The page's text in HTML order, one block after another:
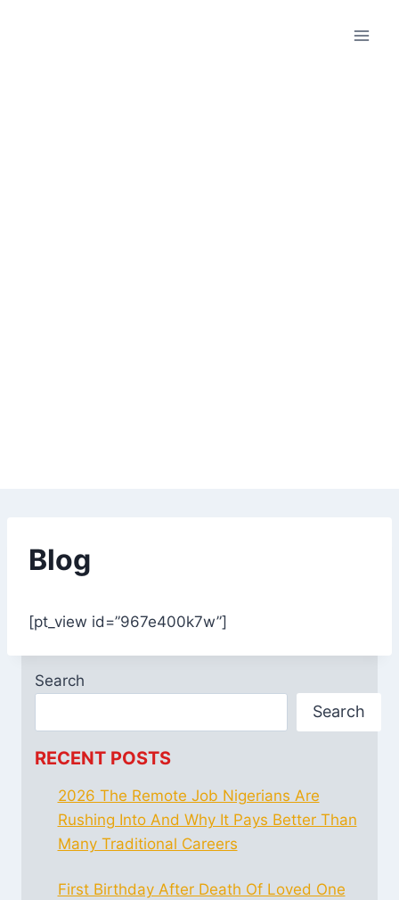
Blog
[pt_view id=”967e400k7w”]
Search
Search
RECENT POSTS
2026 The Remote Job Nigerians Are
Rushing Into And Why It Pays Better Than
Many Traditional Careers
First Birthday After Death Of Loved One